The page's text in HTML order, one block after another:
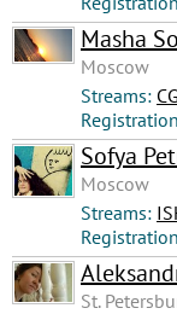
Masha
Moscow
Streams: CG
Sofya
Moscow
Streams:
St.